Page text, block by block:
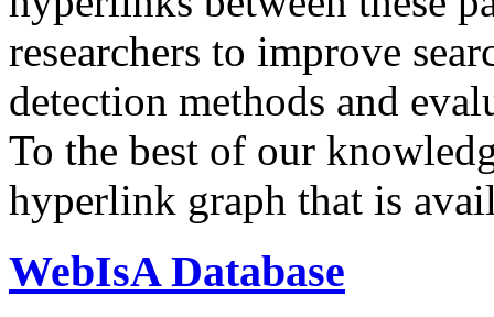
researchers to improve
detection methods and
To the best of our
hyperlink graph that is
WebIsA Database